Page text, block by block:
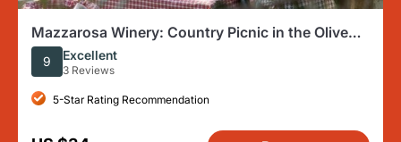
Mazzarosa Winery: Country Picnic in the Olive
Grove
9 Excellent
3 Reviews
5-Star Rating Recommendation